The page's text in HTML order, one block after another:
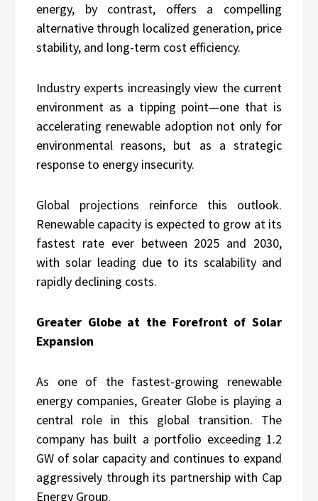
energy, by contrast, offers a compelling
alternative through localized generation, price
stability, and long-term cost efficiency.
Industry experts increasingly view the current
environment as a tipping point—one that is
accelerating renewable adoption not only for
environmental reasons, but as a strategic
response to energy insecurity.
Global projections reinforce this outlook.
Renewable capacity is expected to grow at its
fastest rate ever between 2025 and 2030,
with solar leading due to its scalability and
rapidly declining costs.
Greater Globe at the Forefront of Solar
Expansion
As one of the fastest-growing renewable
energy companies, Greater Globe is playing a
central role in this global transition. The
company has built a portfolio exceeding 1.2
GW of solar capacity and continues to expand
aggressively through its partnership with Cap
Energy Group.